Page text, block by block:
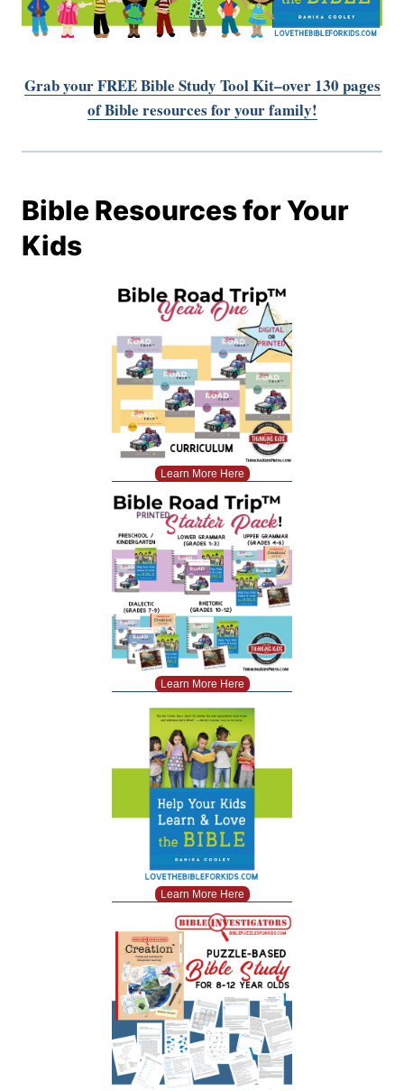
Grab your FREE Bible Study Tool Kit–over 130 pages
of Bible resources for your family!
Bible Resources for Your
Kids
Learn More Here
Learn More Here
Learn More Here